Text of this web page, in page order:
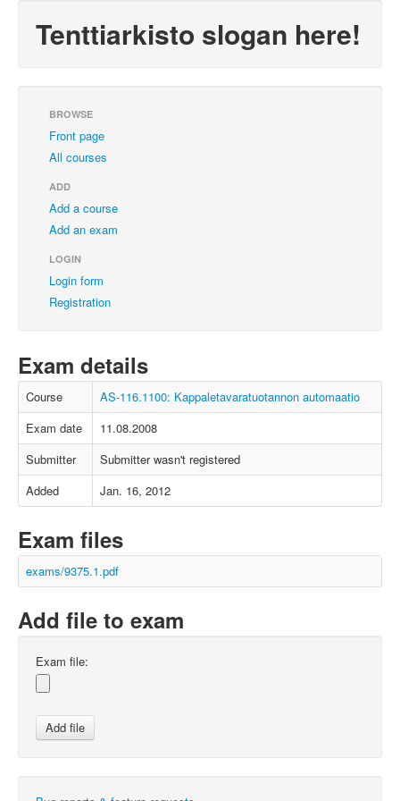
Tenttiarkisto slogan here!
BROWSE
Front page
All courses
ADD
Add a course
Add an exam
LOGIN
Login form
Registration
Exam details
Course
AS-116.1100: Kappaletavaratuotannon automaatio
Exam date
11.08.2008
Submitter
Submitter wasn't registered
Added
Jan. 16, 2012
Exam files
exams/9375.1.pdf
Add file to exam
Exam file: